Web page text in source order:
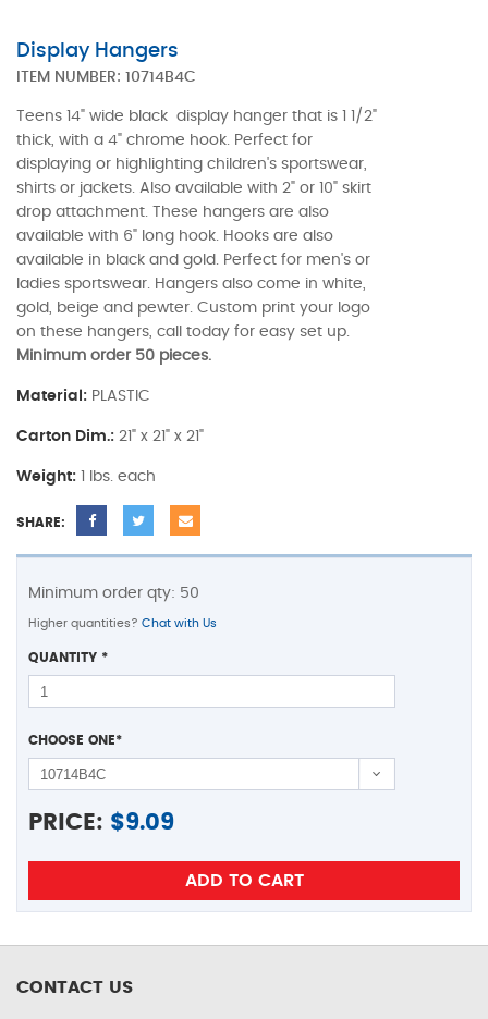
Display Hangers
ITEM NUMBER: 10714B4C
Teens 14" wide black display hanger that is 1 1/2"
thick, with a 4" chrome hook. Perfect for
displaying or highlighting children's sportswear,
shirts or jackets. Also available with 2" or 10" skirt
drop attachment. These hangers are also
available with 6" long hook. Hooks are also
available in black and gold. Perfect for men's or
ladies sportswear. Hangers also come in white,
gold, beige and pewter. Custom print your logo
on these hangers, call today for easy set up.
Minimum order 50 pieces.
Material: PLASTIC
Carton Dim.: 21" x 21" x 21"
Weight: 1 lbs. each
SHARE:
Minimum order qty: 50
Higher quantities? Chat with Us
QUANTITY *
CHOOSE ONE*
PRICE: $9.09
CONTACT US